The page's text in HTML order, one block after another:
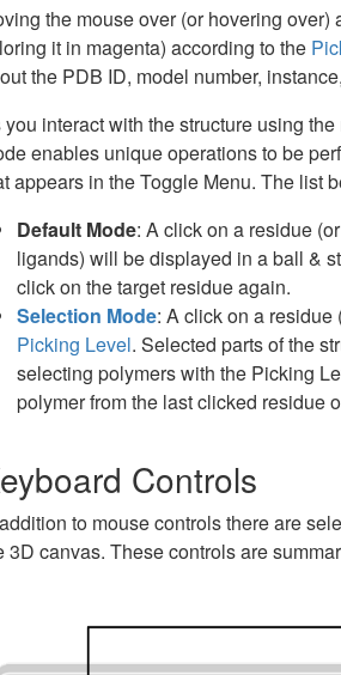
the mouse over (or hovering
it in magenta) according to the
the PDB ID, model number,
you interact with the structure using
enables unique operations to be
appears in the Toggle Menu. The list
Default Mode: A click on a residue
ligands) will be displayed in a ball &
click on the target residue again.
Selection Mode: A click on a
Picking Level. Selected parts of the
selecting polymers with the Picking
polymer from the last clicked residue
Controls
to mouse controls there are
3D canvas. These controls are